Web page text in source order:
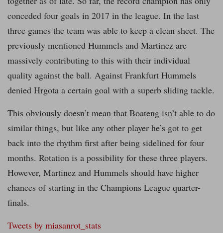
conceded four goals in 2017 in the league. In the last
three games the team was able to keep a clean sheet. The
previously mentioned Hummels and Martinez are
massively contributing to this with their individual
quality against the ball. Against Frankfurt Hummels
denied Hrgota a certain goal with a superb sliding tackle.
This obviously doesn’t mean that Boateng isn’t able to do
similar things, but like any other player he’s got to get
back into the rhythm first after being sidelined for four
months. Rotation is a possibility for these three players.
However, Martinez and Hummels should have higher
chances of starting in the Champions League quarter-
finals.
Tweets by miasanrot_stats